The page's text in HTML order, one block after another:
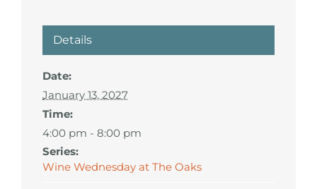
Details
Date:
January 13, 2027
Time:
4:00 pm - 8:00 pm
Series:
Wine Wednesday at The Oaks